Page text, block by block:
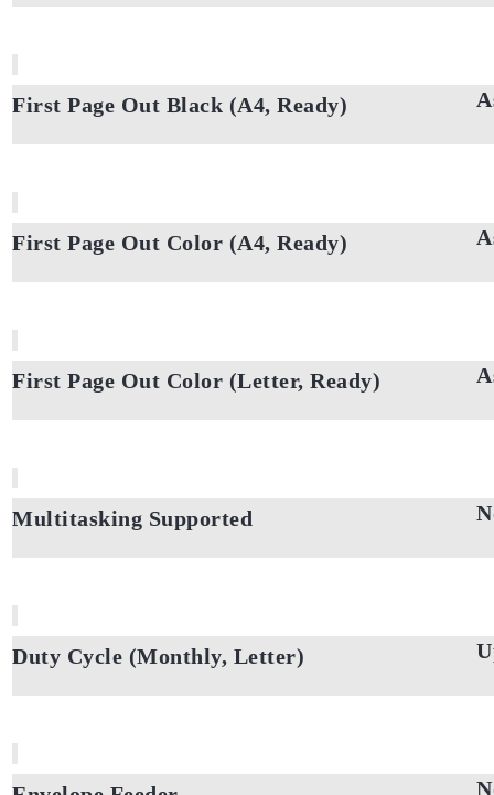
First Page Out Black (A4, Ready)
First Page Out Color (A4, Ready)
First Page Out Color (Letter, Ready)
Multitasking Supported
Duty Cycle (Monthly, Letter)